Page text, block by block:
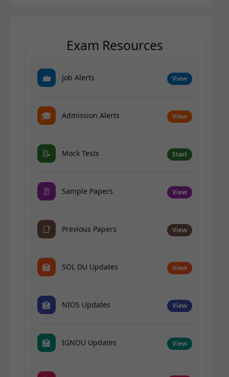
Exam Resources
💼 Job Alerts View
🎓 Admission Alerts View
📝 Mock Tests Start
📄 Sample Papers View
📑 Previous Papers View
🏫 SOL DU Updates View
🏫 NIOS Updates View
🏫 IGNOU Updates View